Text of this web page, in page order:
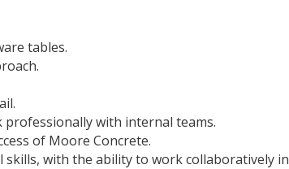
tables.
with internal teams.
of Moore Concrete.
with the ability to work collaboratively